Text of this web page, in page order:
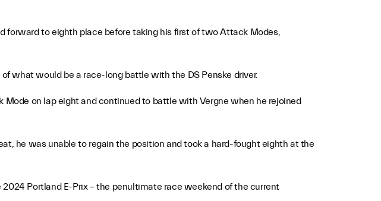
forward to eighth place before taking his first of two Attack Modes,
what would be a race-long battle with the DS Penske driver.
on lap eight and continued to battle with Vergne when he rejoined
he was unable to regain the position and took a hard-fought eighth at the
Portland E-Prix – the penultimate race weekend of the current